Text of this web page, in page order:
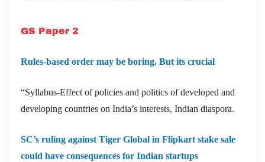
GS Paper 2
Rules-based order may be boring. But its crucial
“Syllabus-Effect of policies and politics of developed and
developing countries on India’s interests, Indian diaspora.
SC’s ruling against Tiger Global in Flipkart stake sale
could have consequences for Indian startups